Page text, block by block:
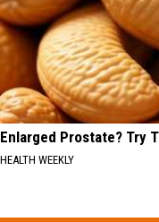
Enlarged Prostate? Try
HEALTH WEEKLY